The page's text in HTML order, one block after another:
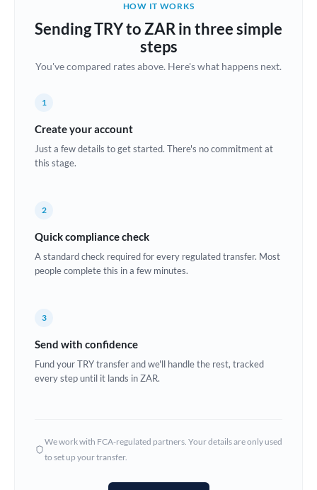
Not supported at this time
Bulgaria
China
Croatia
Denmark
Estonia
Ghana Not supported at this time
Hong Kong
HOW IT WORKS
Sending TRY to ZAR in three simple
steps
You've compared rates above. Here's what happens next.
1
Create your account
Just a few details to get started. There's no commitment at
this stage.
2
Quick compliance check
A standard check required for every regulated transfer. Most
people complete this in a few minutes.
3
Send with confidence
Fund your TRY transfer and we'll handle the rest, tracked
every step until it lands in ZAR.
We work with FCA-regulated partners. Your details are only used
to set up your transfer.